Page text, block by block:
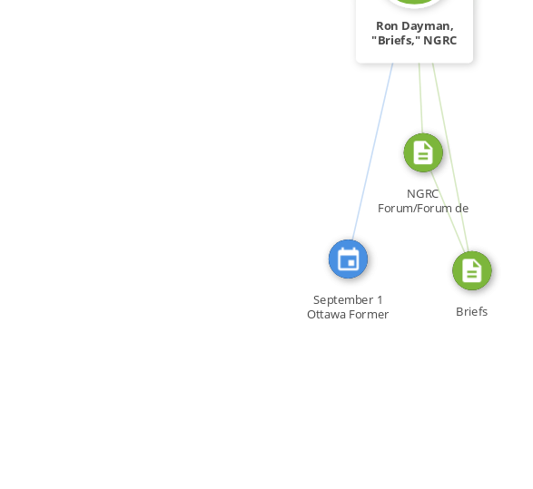
CITATION_FOR SOURCE_FOR
SOURCE_FOR
FROM
Ron Dayman,
"Briefs," NGRC
September 1
Ottawa Former
NGRC
Forum/Forum de
la CNDH, Forum:
Briefs